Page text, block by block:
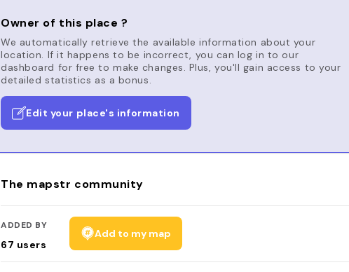
Owner of this place ?
We automatically retrieve the available information about your
location. If it happens to be incorrect, you can log in to our
dashboard for free to make changes. Plus, you'll gain access to your
detailed statistics as a bonus.
Edit your place's information
The mapstr community
ADDED BY
67 users
Add to my map